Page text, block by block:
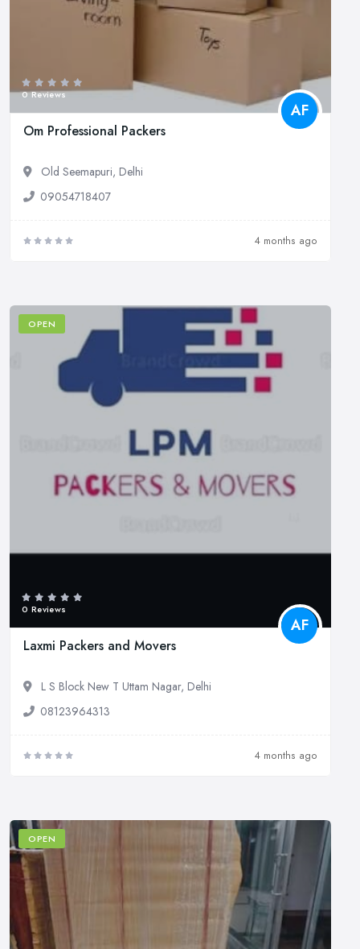
0 Reviews
AF
Om Professional Packers
Old Seemapuri, Delhi
09054718407
4 months ago
OPEN
0 Reviews
AF
Laxmi Packers and Movers
L S Block New T Uttam Nagar, Delhi
08123964313
4 months ago
OPEN